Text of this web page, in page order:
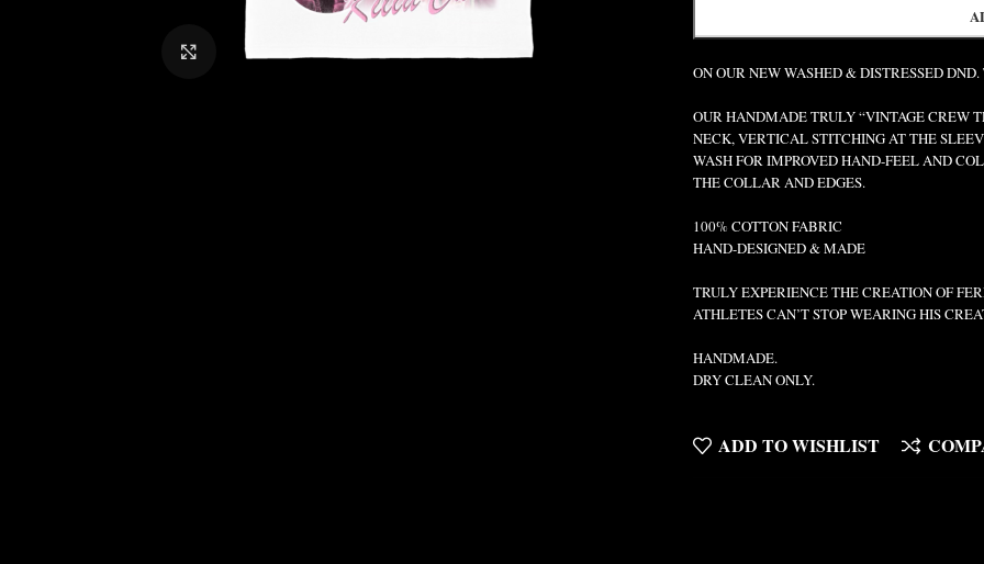
CLICK TO ENLARGE
ON OUR NEW WASHED & DISTRESSED DND.
OUR HANDMADE TRULY “VINTAGE CREW
NECK, VERTICAL STITCHING AT THE
WASH FOR IMPROVED HAND-FEEL AND
THE COLLAR AND EDGES.
100% COTTON FABRIC
HAND-DESIGNED & MADE
TRULY EXPERIENCE THE CREATION OF
ATHLETES CAN’T STOP WEARING HIS
HANDMADE.
DRY CLEAN ONLY.
ADD TO WISHLIST